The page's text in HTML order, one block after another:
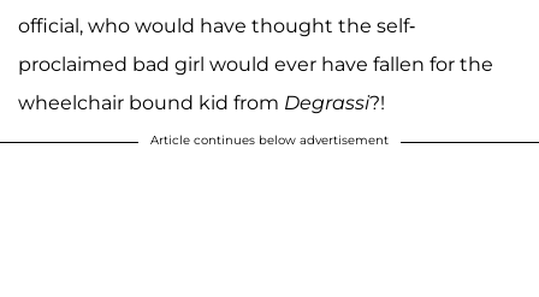
official, who would have thought the self-
proclaimed bad girl would ever have fallen for the
wheelchair bound kid from Degrassi?!
Article continues below advertisement